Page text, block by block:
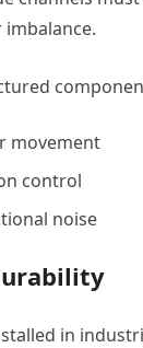
movement
control
noise
in